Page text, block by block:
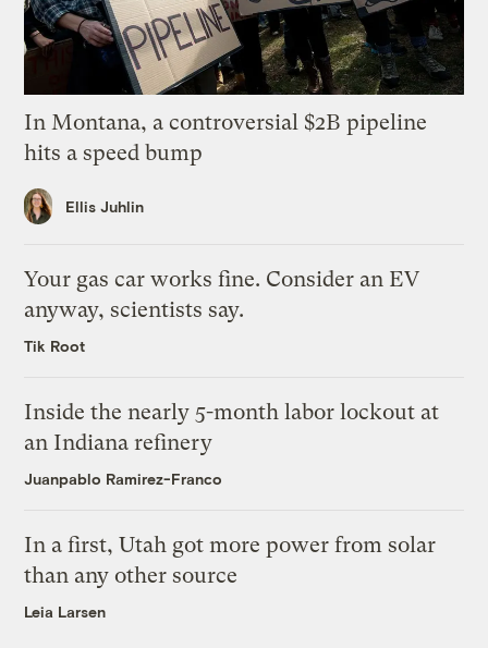
In Montana, a controversial $2B pipeline
hits a speed bump
Ellis Juhlin
Your gas car works fine. Consider an EV
anyway, scientists say.
Tik Root
Inside the nearly 5-month labor lockout at
an Indiana refinery
Juanpablo Ramirez-Franco
In a first, Utah got more power from solar
than any other source
Leia Larsen